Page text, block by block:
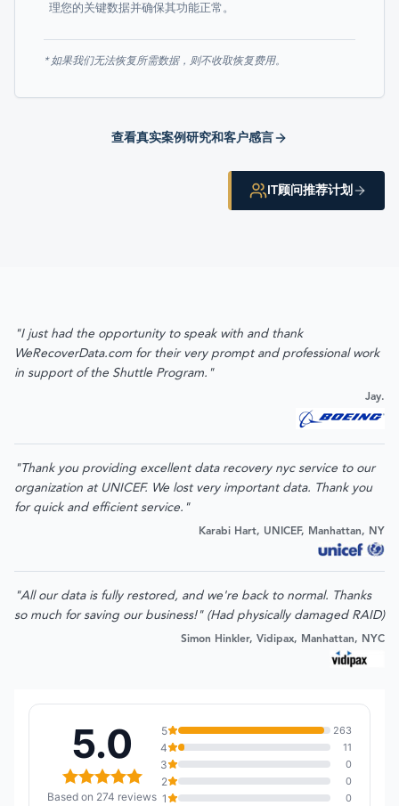
理您的关键数据并确保其功能正常。
* 如果我们无法恢复所需数据，则不收取恢复费用。
查看真实案例研究和客户感言
IT顾问推荐计划
"I just had the opportunity to speak with and thank
WeRecoverData.com for their very prompt and professional work
in support of the Shuttle Program."
Jay.
"Thank you providing excellent data recovery nyc service to our
organization at UNICEF. We lost very important data. Thank you
for quick and efficient service."
Karabi Hart, UNICEF, Manhattan, NY
"All our data is fully restored, and we're back to normal. Thanks
so much for saving our business!" (Had physically damaged RAID)
Simon Hinkler, Vidipax, Manhattan, NYC
5.0
Based on 274 reviews
5 263
4 11
3 0
2 0
1 0